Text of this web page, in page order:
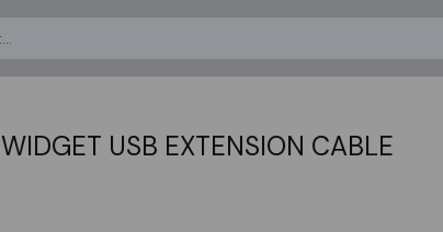
WIDGET USB EXTENSION CABLE